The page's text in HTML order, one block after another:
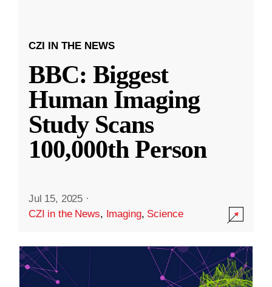
CZI IN THE NEWS
BBC: Biggest
Human Imaging
Study Scans
100,000th Person
Jul 15, 2025 ·
CZI in the News, Imaging, Science